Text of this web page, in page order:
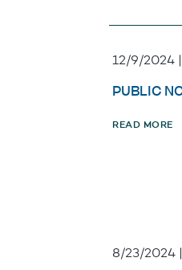
12/9/2024
PUBLIC
READ MORE
8/23/2024